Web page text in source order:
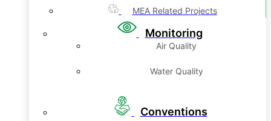
MEA Related Projects
Monitoring
Air Quality
Water Quality
Conventions